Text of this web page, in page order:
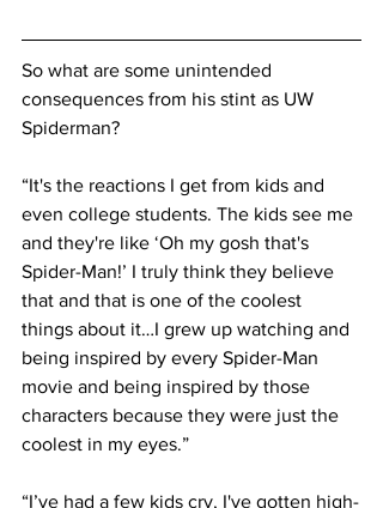
So what are some unintended
consequences from his stint as UW
Spiderman?
“It's the reactions I get from kids and
even college students. The kids see me
and they're like ‘Oh my gosh that's
Spider-Man!’ I truly think they believe
that and that is one of the coolest
things about it…I grew up watching and
being inspired by every Spider-Man
movie and being inspired by those
characters because they were just the
coolest in my eyes.”
“I’ve had a few kids cry, I've gotten high-